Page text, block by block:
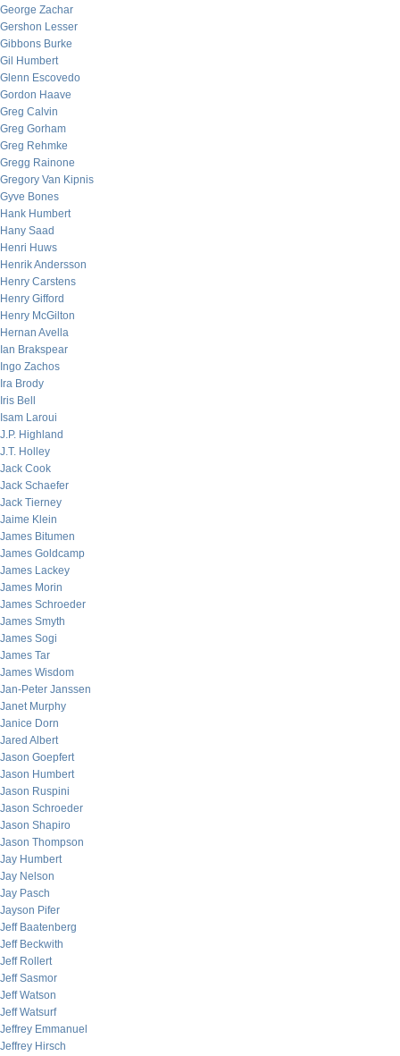
George Zachar
Gershon Lesser
Gibbons Burke
Gil Humbert
Glenn Escovedo
Gordon Haave
Greg Calvin
Greg Gorham
Greg Rehmke
Gregg Rainone
Gregory Van Kipnis
Gyve Bones
Hank Humbert
Hany Saad
Henri Huws
Henrik Andersson
Henry Carstens
Henry Gifford
Henry McGilton
Hernan Avella
Ian Brakspear
Ingo Zachos
Ira Brody
Iris Bell
Isam Laroui
J.P. Highland
J.T. Holley
Jack Cook
Jack Schaefer
Jack Tierney
Jaime Klein
James Bitumen
James Goldcamp
James Lackey
James Morin
James Schroeder
James Smyth
James Sogi
James Tar
James Wisdom
Jan-Peter Janssen
Janet Murphy
Janice Dorn
Jared Albert
Jason Goepfert
Jason Humbert
Jason Ruspini
Jason Schroeder
Jason Shapiro
Jason Thompson
Jay Humbert
Jay Nelson
Jay Pasch
Jayson Pifer
Jeff Baatenberg
Jeff Beckwith
Jeff Rollert
Jeff Sasmor
Jeff Watson
Jeff Watsurf
Jeffrey Emmanuel
Jeffrey Hirsch